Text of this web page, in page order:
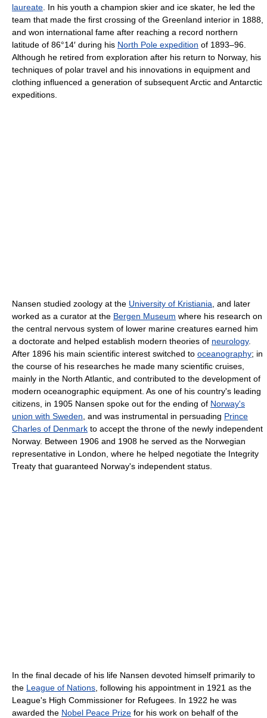
laureate . In his youth a champion skier and ice skater, he led the
team that made the first crossing of the Greenland interior in 1888,
and won international fame after reaching a record northern
latitude of 86°14′ during his North Pole expedition of 1893–96.
Although he retired from exploration after his return to Norway, his
techniques of polar travel and his innovations in equipment and
clothing influenced a generation of subsequent Arctic and Antarctic
expeditions.
Nansen studied zoology at the University of Kristiania , and later
worked as a curator at the Bergen Museum where his research on
the central nervous system of lower marine creatures earned him
a doctorate and helped establish modern theories of neurology.
After 1896 his main scientific interest switched to oceanography; in
the course of his researches he made many scientific cruises,
mainly in the North Atlantic, and contributed to the development of
modern oceanographic equipment. As one of his country's leading
citizens, in 1905 Nansen spoke out for the ending of Norway's
union with Sweden , and was instrumental in persuading Prince
Charles of Denmark to accept the throne of the newly independent
Norway. Between 1906 and 1908 he served as the Norwegian
representative in London, where he helped negotiate the Integrity
Treaty that guaranteed Norway's independent status.
In the final decade of his life Nansen devoted himself primarily to
the League of Nations , following his appointment in 1921 as the
League's High Commissioner for Refugees. In 1922 he was
awarded the Nobel Peace Prize for his work on behalf of the